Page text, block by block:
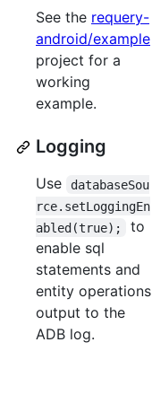
See the requery-
android/example
project for a
working
example.
Logging
Use
databaseSou
rce.setLoggingEn
abled(true);
to
enable sql
statements and
entity operations
output to the
ADB log.